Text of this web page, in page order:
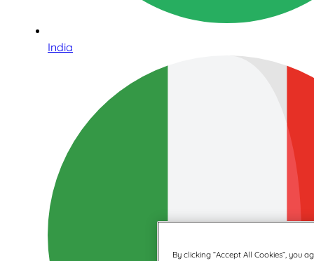
India
By clicking “Accept All Cookies”, you